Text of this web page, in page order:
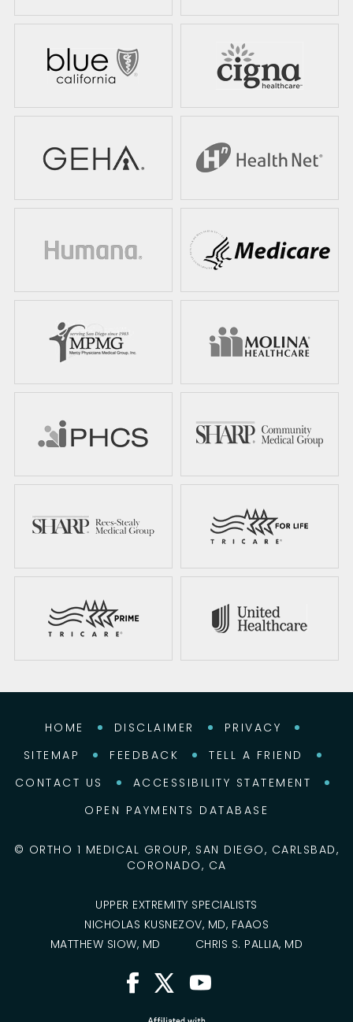
HOME DISCLAIMER
PRIVACY
SITEMAP
FEEDBACK
TELL A FRIEND
CONTACT US
ACCESSIBILITY STATEMENT
OPEN PAYMENTS DATABASE
© ORTHO 1 MEDICAL GROUP, SAN DIEGO, CARLSBAD,
CORONADO, CA
UPPER EXTREMITY SPECIALISTS
NICHOLAS KUSNEZOV, MD, FAAOS
MATTHEW SIOW, MD
CHRIS S. PALLIA, MD